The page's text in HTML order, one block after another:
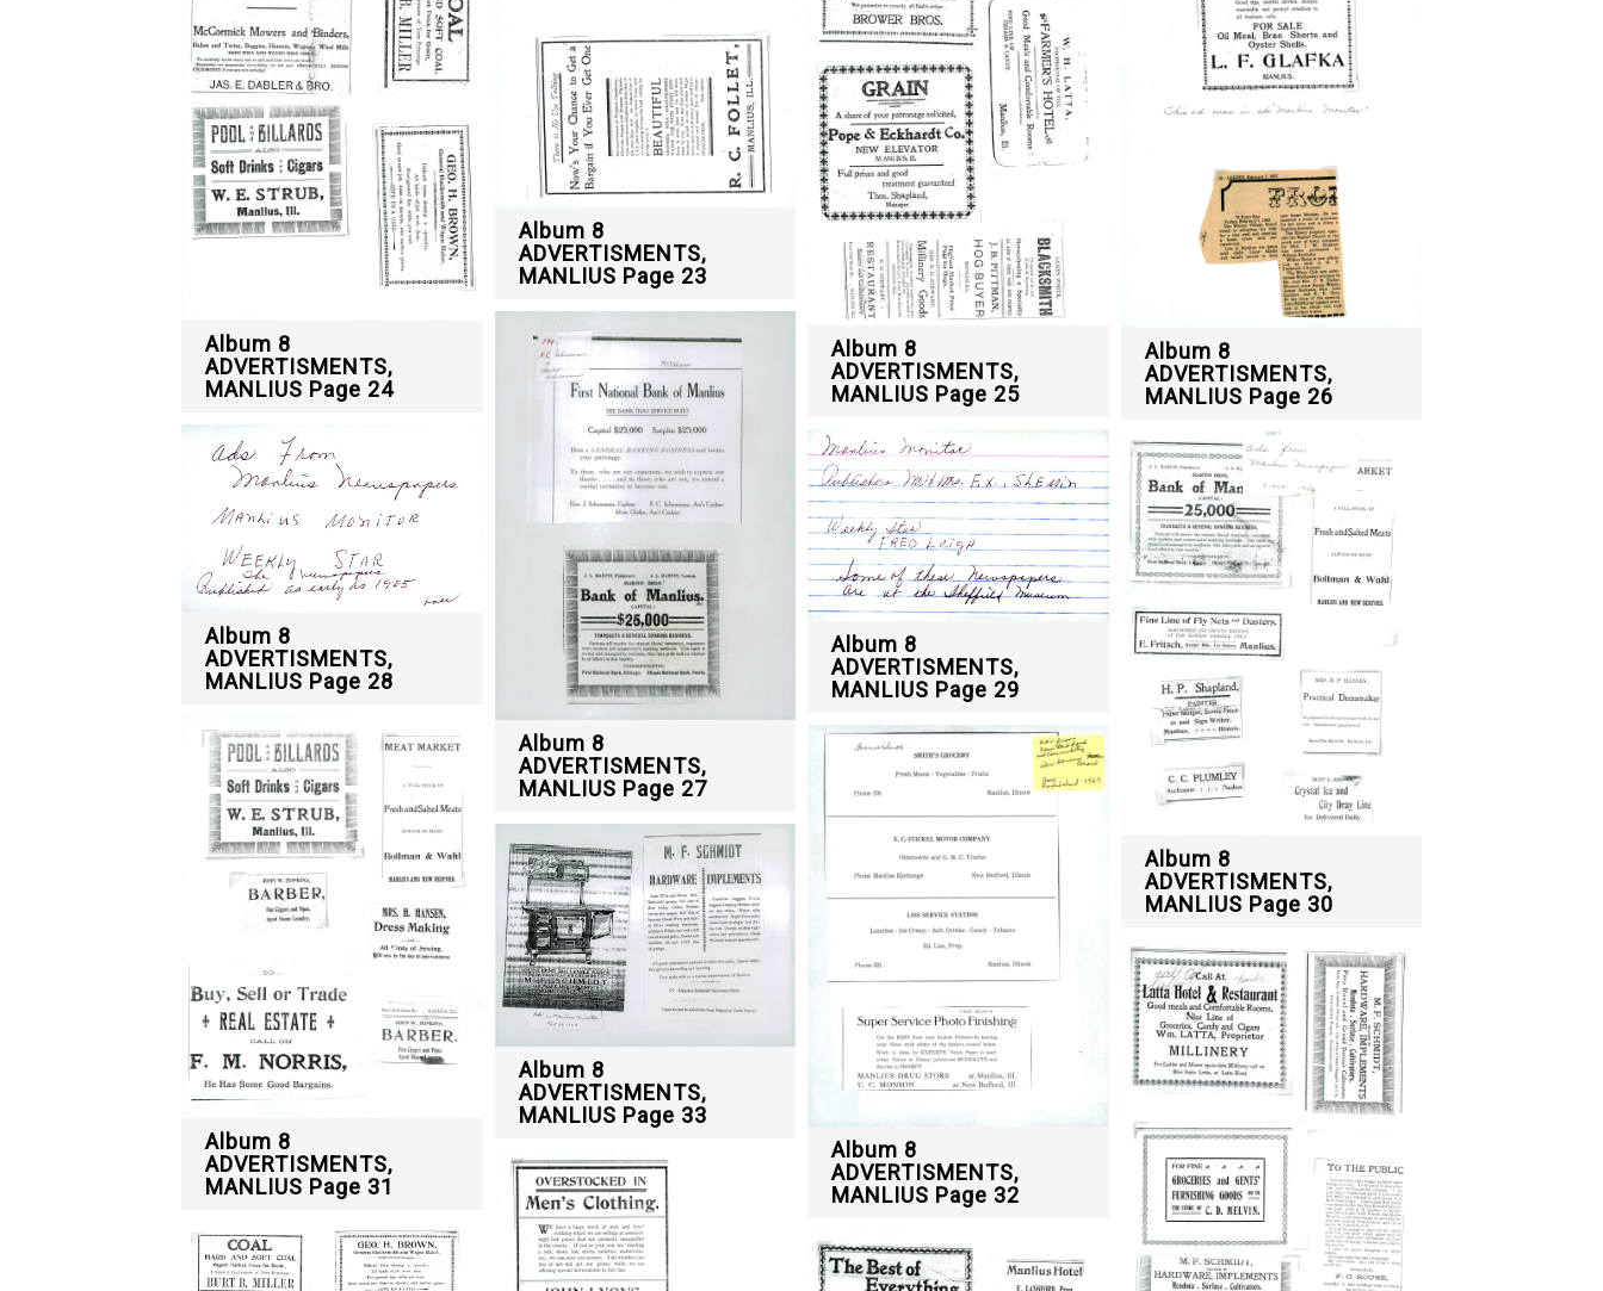
Album 8
ADVERTISMENTS,
MANLIUS Page 24
Album 8
ADVERTISMENTS,
MANLIUS Page 28
Album 8
ADVERTISMENTS,
MANLIUS Page 31
Album 8
ADVERTISMENTS,
MANLIUS Page 23
Album 8
ADVERTISMENTS,
MANLIUS Page 27
Album 8
ADVERTISMENTS,
MANLIUS Page 33
Album 8
ADVERTISMENTS,
MANLIUS Page 25
Album 8
ADVERTISMENTS,
MANLIUS Page 29
Album 8
ADVERTISMENTS,
MANLIUS Page 32
Album 8
ADVERTISMENTS,
MANLIUS Page 26
Album 8
ADVERTISMENTS,
MANLIUS Page 30